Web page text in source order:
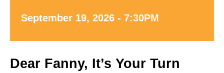
September 19, 2026 - 7:30PM
Dear Fanny, It’s Your Turn